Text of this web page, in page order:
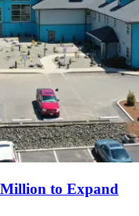
to Expand